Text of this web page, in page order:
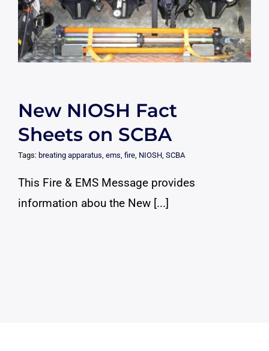
New NIOSH Fact
Sheets on SCBA
Tags: breating apparatus ems fire, NIOSH, SCBA
This Fire & EMS Message provides
information abou the New [...]